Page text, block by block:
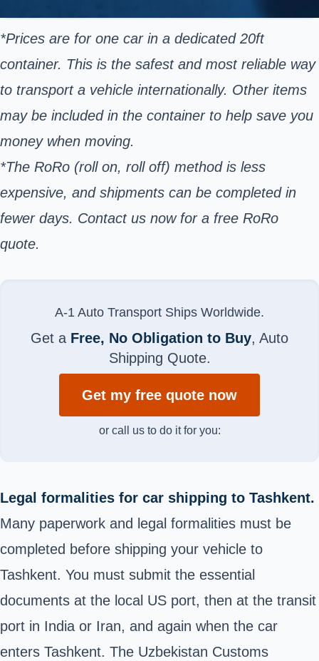
*Prices are for one car in a dedicated 20ft
container. This is the safest and most reliable way
to transport a vehicle internationally. Other items
may be included in the container to help save you
money when moving.
*The RoRo (roll on, roll off) method is less
expensive, and shipments can be completed in
fewer days. Contact us now for a free RoRo
quote.
A-1 Auto Transport Ships Worldwide.
Get a Free, No Obligation to Buy, Auto
Shipping Quote.
Get my free quote now
or call us to do it for you:
Legal formalities for car shipping to Tashkent.
Many paperwork and legal formalities must be
completed before shipping your vehicle to
Tashkent. You must submit the essential
documents at the local US port, then at the transit
port in India or Iran, and again when the car
enters Tashkent. The Uzbekistan Customs